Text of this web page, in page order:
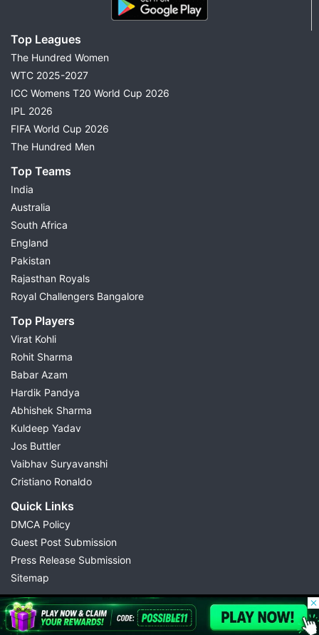
Top Leagues
The Hundred Women
WTC 2025-2027
ICC Womens T20 World Cup 2026
IPL 2026
FIFA World Cup 2026
The Hundred Men
Top Teams
India
Australia
South Africa
England
Pakistan
Rajasthan Royals
Royal Challengers Bangalore
Top Players
Virat Kohli
Rohit Sharma
Babar Azam
Hardik Pandya
Abhishek Sharma
Kuldeep Yadav
Jos Buttler
Vaibhav Suryavanshi
Cristiano Ronaldo
Quick Links
DMCA Policy
Guest Post Submission
Press Release Submission
Sitemap
© 2026 Possible11
All rights reserved